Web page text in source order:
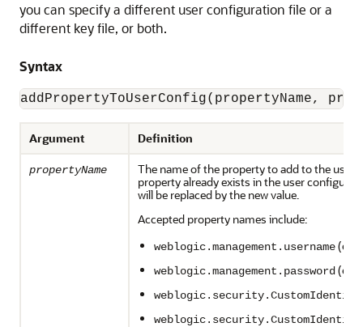
you can specify a different user configuration file or a
different key file, or both.
Syntax
addPropertyToUserConfig(propertyName,
Argument Definition
propertyName
The name of the property to add to the user
property already exists in the user
will be replaced by the new value.
Accepted property names include:
weblogic.management.username
weblogic.management.password